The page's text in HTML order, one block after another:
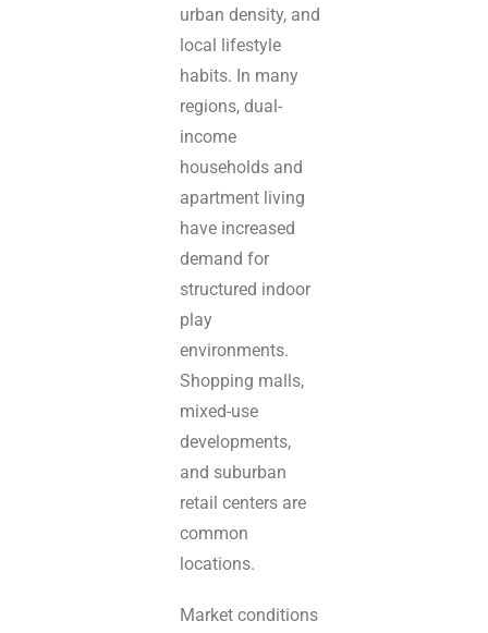
urban density, and
local lifestyle
habits. In many
regions, dual-
income
households and
apartment living
have increased
demand for
structured indoor
play
environments.
Shopping malls,
mixed-use
developments,
and suburban
retail centers are
common
locations.
Market conditions